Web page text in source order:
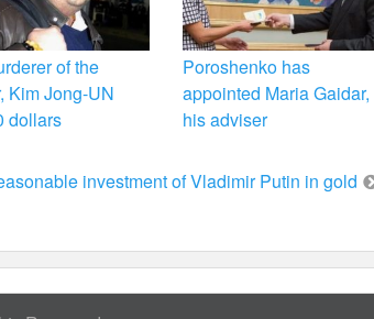
of the
Kim Jong-UN
dollars
Poroshenko has
appointed Maria Gaidar,
his adviser
investment of Vladimir Putin in gold